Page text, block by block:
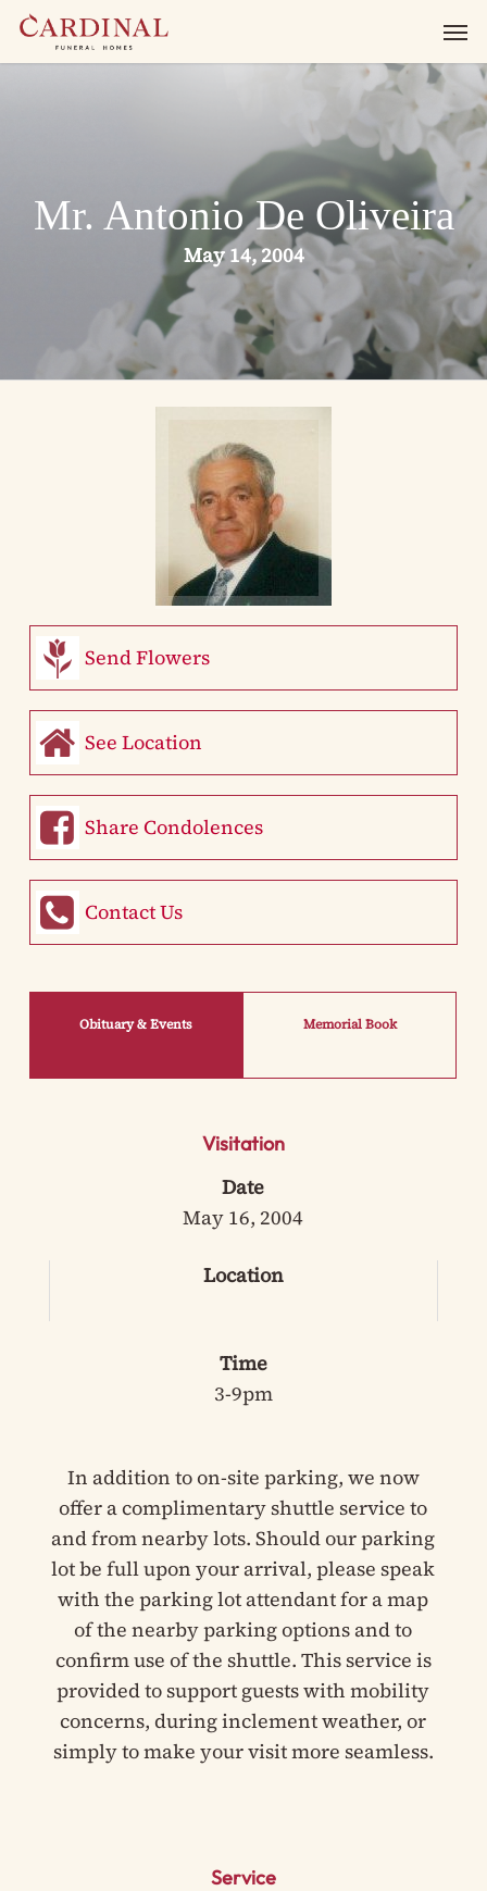
Skip
Mr. Antonio De Oliveira
May 14, 2004
Send Flowers
See Location
Share Condolences
Contact Us
Obituary & Events Memorial Book
Visitation
Date
May 16, 2004
Location
Time
3-9pm
In addition to on-site parking, we now
offer a complimentary shuttle service to
and from nearby lots. Should our parking
lot be full upon your arrival, please speak
with the parking lot attendant for a map
of the nearby parking options and to
confirm use of the shuttle. This service is
provided to support guests with mobility
concerns, during inclement weather, or
simply to make your visit more seamless.
Service